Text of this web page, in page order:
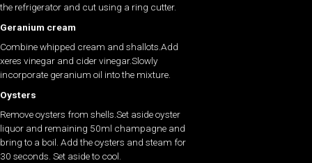
the refrigerator and cut using a ring cutter.
Geranium cream
Combine whipped cream and shallots.Add
xeres vinegar and cider vinegar.Slowly
incorporate geranium oil into the mixture.
Oysters
Remove oysters from shells.Set aside oyster
liquor and remaining 50ml champagne and
bring to a boil. Add the oysters and steam for
30 seconds. Set aside to cool.